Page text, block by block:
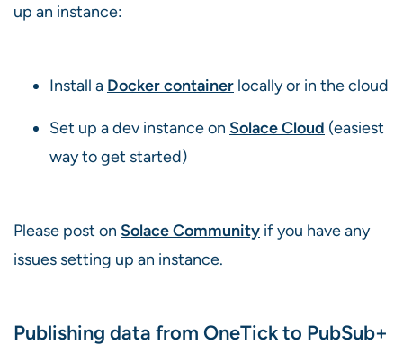
up an instance:
Install a Docker container locally or in the cloud
Set up a dev instance on Solace Cloud (easiest
way to get started)
Please post on Solace Community if you have any
issues setting up an instance.
Publishing data from OneTick to PubSub+